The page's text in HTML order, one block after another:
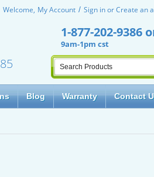
Welcome, My Account Sign inorCreate an
1-877-202-9386
9am-1pm cst
Blog Warranty Contact